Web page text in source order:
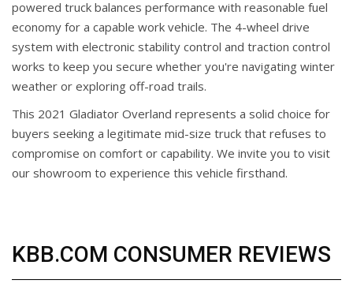
powered truck balances performance with reasonable fuel
economy for a capable work vehicle. The 4-wheel drive
system with electronic stability control and traction control
works to keep you secure whether you're navigating winter
weather or exploring off-road trails.
This 2021 Gladiator Overland represents a solid choice for
buyers seeking a legitimate mid-size truck that refuses to
compromise on comfort or capability. We invite you to visit
our showroom to experience this vehicle firsthand.
KBB.COM CONSUMER REVIEWS